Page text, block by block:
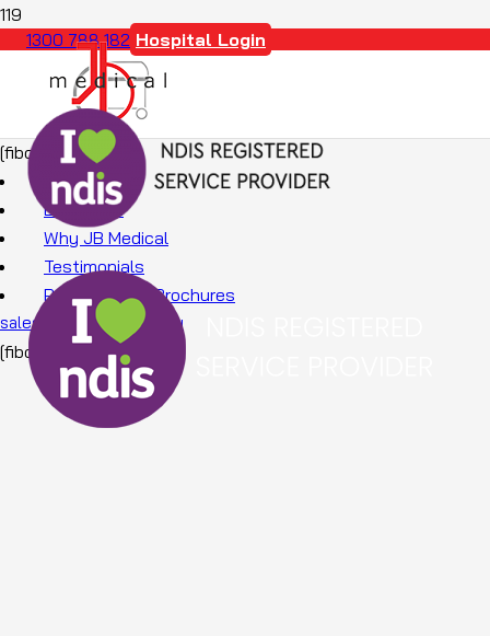
1300 788 182 Hospital Login
[fibosearch]
About Us
Education
Why JB Medical
Testimonials
Promotions & Brochures
sales@jbmedical.com.au
[fibosearch]